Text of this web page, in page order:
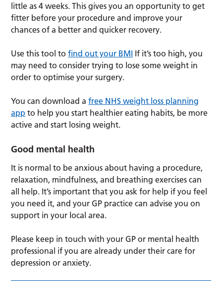
little as 4 weeks. This gives you an opportunity to get
fitter before your procedure and improve your
chances of a better and quicker recovery.
Use this tool tofind out your BMI If it’s too high, you
may need to consider trying to lose some weight in
order to optimise your surgery.
You can download afree NHS weight loss planning
app to help you start healthier eating habits, be more
active and start losing weight.
Good mental health
It is normal to be anxious about having a procedure,
relaxation, mindfulness, and breathing exercises can
all help. It’s important that you ask for help if you feel
you need it, and your GP practice can advise you on
support in your local area.
Please keep in touch with your GP or mental health
professional if you are already under their care for
depression or anxiety.